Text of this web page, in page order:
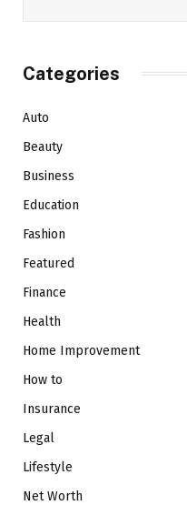
Categories
Auto
Beauty
Business
Education
Fashion
Featured
Finance
Health
Home Improvement
How to
Insurance
Legal
Lifestyle
Net Worth